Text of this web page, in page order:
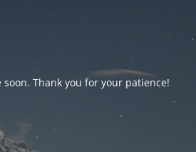
Thank you for your patience!